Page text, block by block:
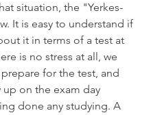
situation, the "Yerkes-
It is easy to understand if
it in terms of a test at
is no stress at all, we
for the test, and
on the exam day
done any studying. A